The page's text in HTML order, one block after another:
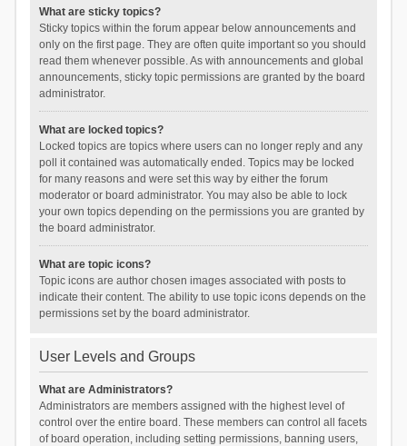
What are sticky topics?
Sticky topics within the forum appear below announcements and
only on the first page. They are often quite important so you should
read them whenever possible. As with announcements and global
announcements, sticky topic permissions are granted by the board
administrator.
What are locked topics?
Locked topics are topics where users can no longer reply and any
poll it contained was automatically ended. Topics may be locked
for many reasons and were set this way by either the forum
moderator or board administrator. You may also be able to lock
your own topics depending on the permissions you are granted by
the board administrator.
What are topic icons?
Topic icons are author chosen images associated with posts to
indicate their content. The ability to use topic icons depends on the
permissions set by the board administrator.
User Levels and Groups
What are Administrators?
Administrators are members assigned with the highest level of
control over the entire board. These members can control all facets
of board operation, including setting permissions, banning users,